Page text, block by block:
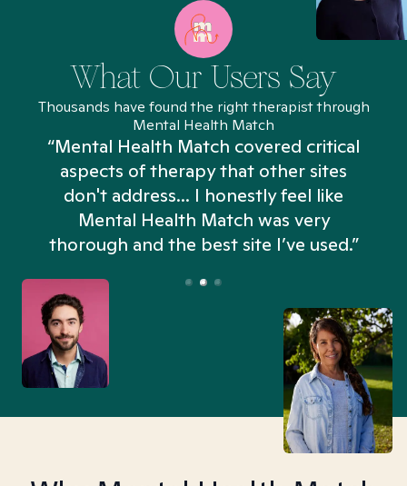
What Our Users Say
Thousands have found the right therapist through
Mental Health Match
“Mental Health Match covered critical
aspects of therapy that other sites
don't address... I honestly feel like
Mental Health Match was very
thorough and the best site I’ve used.”